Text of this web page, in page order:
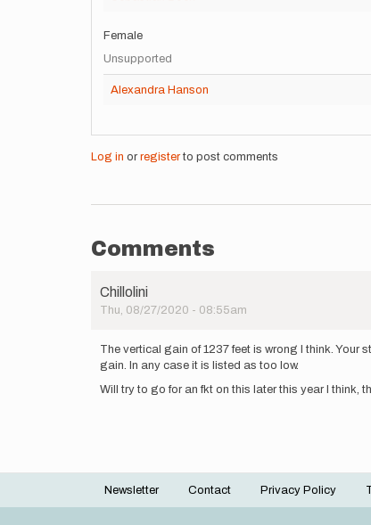
Female
Unsupported
Alexandra Hanson
Log in or registerto post comments
Comments
Chillolini
Thu, 08/27/2020 - 08:55am
The vertical gain of 1237 feet is wrong I think. Your
gain. In any case it is listed as too low.
Will try to go for an fkt on this later this year I think,
Footer
Newsletter Contact Privacy Policy